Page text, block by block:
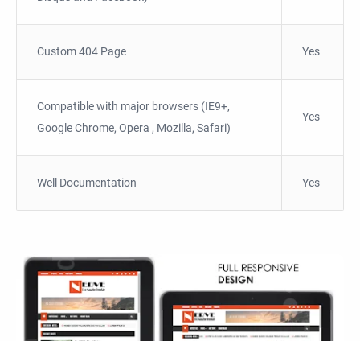
Custom 404 Page Yes
Compatible with major browsers (IE9+,
Google Chrome, Opera , Mozilla, Safari)
Yes
Well Documentation Yes